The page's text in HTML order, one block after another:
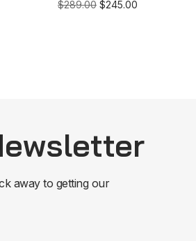
$289.00 $245.00
away to getting our